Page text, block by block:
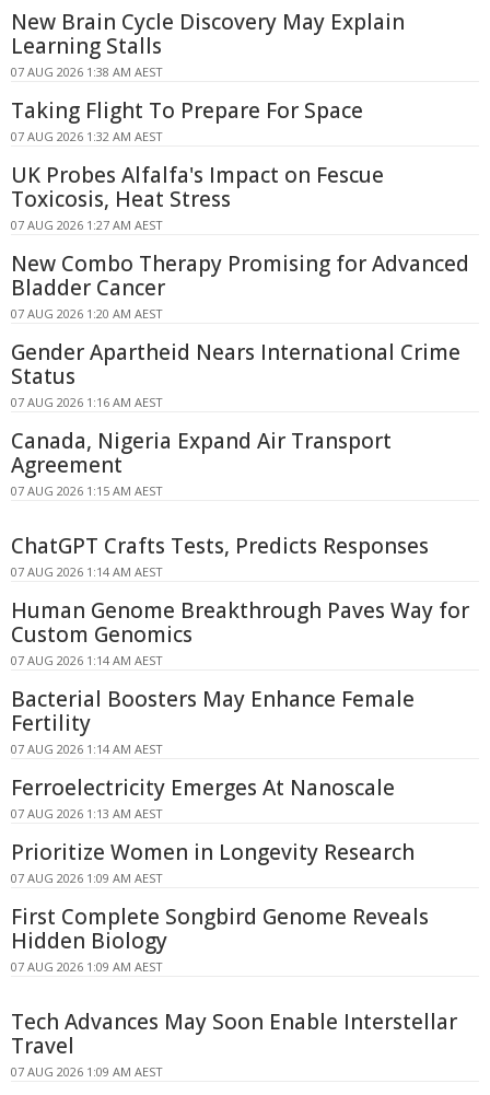
New Brain Cycle Discovery May Explain
Learning Stalls
07 AUG 2026 1:38 AM AEST
Taking Flight To Prepare For Space
07 AUG 2026 1:32 AM AEST
UK Probes Alfalfa's Impact on Fescue
Toxicosis, Heat Stress
07 AUG 2026 1:27 AM AEST
New Combo Therapy Promising for Advanced
Bladder Cancer
07 AUG 2026 1:20 AM AEST
Gender Apartheid Nears International Crime
Status
07 AUG 2026 1:16 AM AEST
Canada, Nigeria Expand Air Transport
Agreement
07 AUG 2026 1:15 AM AEST
ChatGPT Crafts Tests, Predicts Responses
07 AUG 2026 1:14 AM AEST
Human Genome Breakthrough Paves Way for
Custom Genomics
07 AUG 2026 1:14 AM AEST
Bacterial Boosters May Enhance Female
Fertility
07 AUG 2026 1:14 AM AEST
Ferroelectricity Emerges At Nanoscale
07 AUG 2026 1:13 AM AEST
Prioritize Women in Longevity Research
07 AUG 2026 1:09 AM AEST
First Complete Songbird Genome Reveals
Hidden Biology
07 AUG 2026 1:09 AM AEST
Tech Advances May Soon Enable Interstellar
Travel
07 AUG 2026 1:09 AM AEST